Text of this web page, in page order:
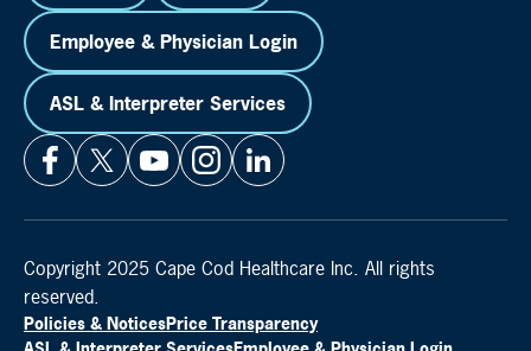
Employee & Physician Login
ASL & Interpreter Services
Copyright 2025 Cape Cod Healthcare Inc. All rights
reserved.
Policies & NoticesPrice Transparency